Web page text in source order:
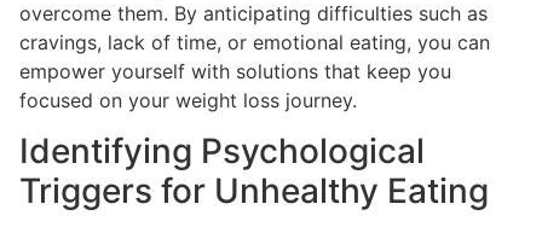
overcome them. By anticipating difficulties such as
cravings, lack of time, or emotional eating, you can
empower yourself with solutions that keep you
focused on your weight loss journey.
Identifying Psychological
Triggers for Unhealthy Eating